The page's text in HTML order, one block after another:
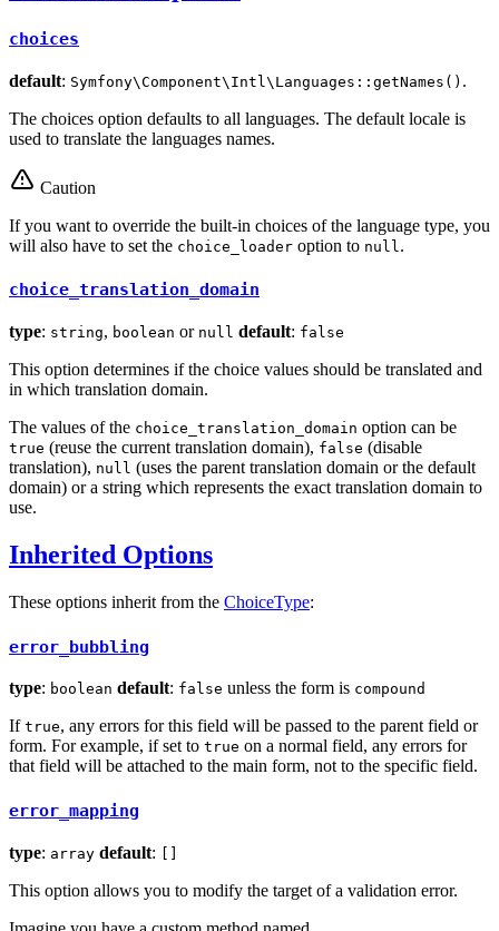
choices
default: Symfony\Component\Intl\Languages::getNames() .
The choices option defaults to all languages. The default locale is
used to translate the languages names.
Caution
If you want to override the built-in choices of the language type, you
will also have to set the choice_loader option to null .
choice_translation_domain
type: string, boolean or null default: false
This option determines if the choice values should be translated and
in which translation domain.
The values of the choice_translation_domain option can be
true (reuse the current translation domain), false (disable
translation), null (uses the parent translation domain or the default
domain) or a string which represents the exact translation domain to
use.
Inherited Options
These options inherit from the ChoiceType:
error_bubbling
type: boolean default: false unless the form is compound
If true, any errors for this field will be passed to the parent field or
form. For example, if set to true on a normal field, any errors for
that field will be attached to the main form, not to the specific field.
error_mapping
type: array default:
This option allows you to modify the target of a validation error.